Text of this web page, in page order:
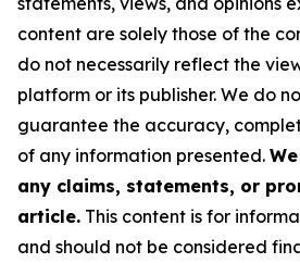
content are solely those of the
do not necessarily reflect the
platform or its publisher. We do
guarantee the accuracy,
of any information presented.
any claims, statements, or
article. This content is for
and should not be considered